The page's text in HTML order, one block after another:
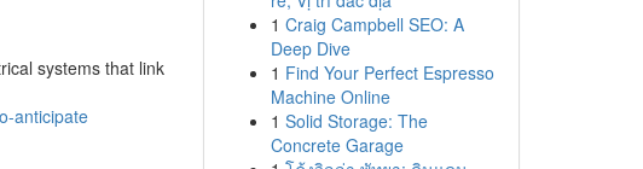
systems that link
anticipate
1 Craig Campbell SEO: A
Deep Dive
1 Find Your Perfect Espresso
Machine Online
1 Solid Storage: The
Concrete Garage